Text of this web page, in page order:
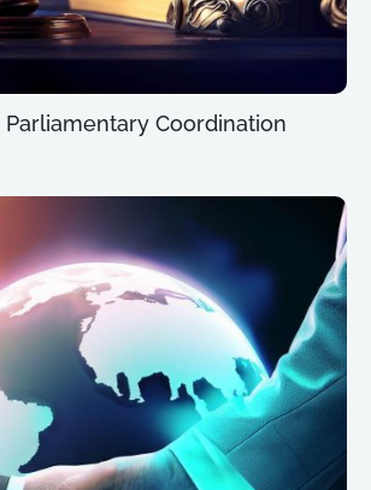
Parliamentary Coordination